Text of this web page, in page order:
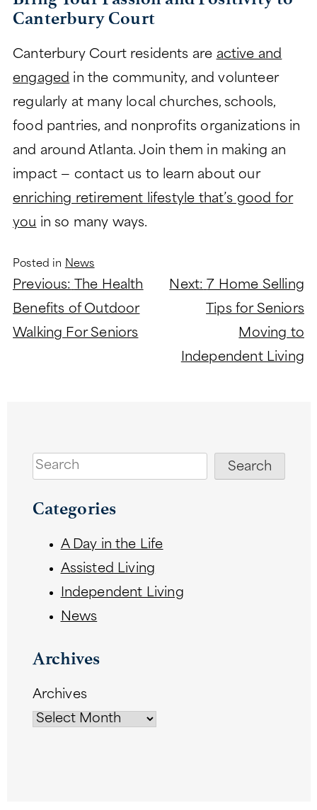
Canterbury Court
Canterbury Court residents are active and
engaged in the community, and volunteer
regularly at many local churches, schools,
food pantries, and nonprofits organizations in
and around Atlanta. Join them in making an
impact — contact us to learn about our
enriching retirement lifestyle that’s good for
you in so many ways.
Posted in News
Post
navigation
Previous:
The Health
Benefits of Outdoor
Walking For Seniors
Next: 7 Home Selling
Tips for Seniors
Moving to
Independent Living
Search Search
Categories
A Day in the Life
Assisted Living
Independent Living
News
Archives
Archives